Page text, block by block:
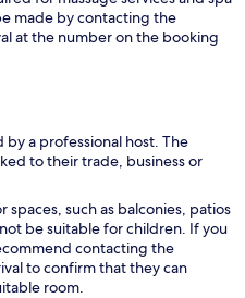
made by contacting the
at the number on the booking
a professional host. The
to their trade, business or
such as balconies, patios
be suitable for children. If you
contacting the
to confirm that they can
room.